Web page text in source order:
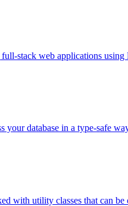
stack web applications using
your database in a type-safe
with utility classes that can be